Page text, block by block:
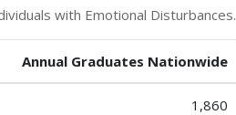
with Emotional Disturbances.
Annual Graduates Nationwide
1,860